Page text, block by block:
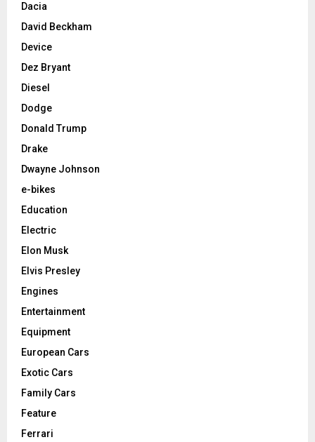
Dacia
David Beckham
Device
Dez Bryant
Diesel
Dodge
Donald Trump
Drake
Dwayne Johnson
e-bikes
Education
Electric
Elon Musk
Elvis Presley
Engines
Entertainment
Equipment
European Cars
Exotic Cars
Family Cars
Feature
Ferrari